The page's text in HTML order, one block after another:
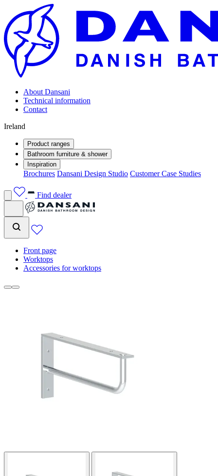
About Dansani
Technical information
Contact
Ireland
Product ranges
Bathroom furniture & shower
Inspiration
Brochures Dansani Design Studio Customer Case Studies
Find dealer
Front page
Worktops
Accessories for worktops